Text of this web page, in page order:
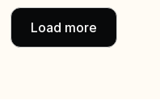
Load more